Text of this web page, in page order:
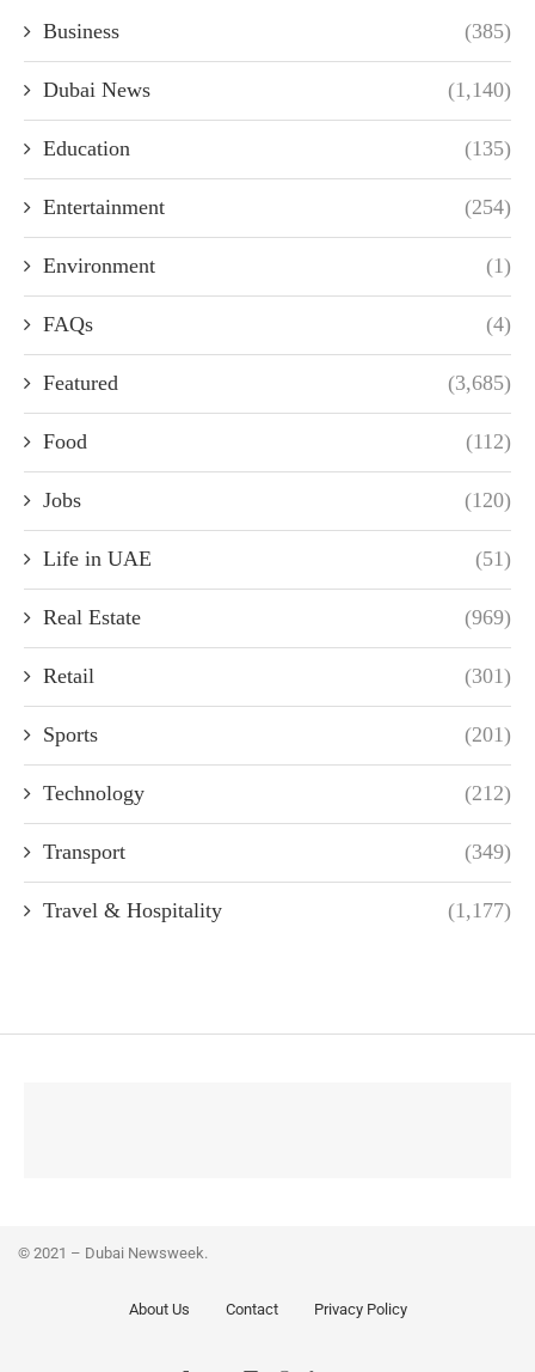
Business (385)
Dubai News (1,140)
Education (135)
Entertainment (254)
Environment (1)
FAQs (4)
Featured (3,685)
Food (112)
Jobs (120)
Life in UAE (51)
Real Estate (969)
Retail (301)
Sports (201)
Technology (212)
Transport (349)
Travel & Hospitality (1,177)
© 2021 – Dubai Newsweek.
About Us Contact Privacy Policy